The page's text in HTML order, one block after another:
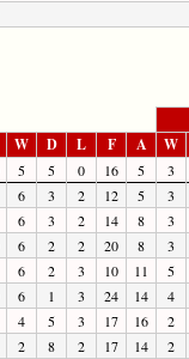
W D L F A W
5 5 0 16 5
3
6 3 2 12 5
3
6 3 2 14 8
3
6 2 2 20 8
3
6 2 3 10 11
5
6 1 3 24 14
4
4 5 3 17 16
2
2 8 2 17 14
2